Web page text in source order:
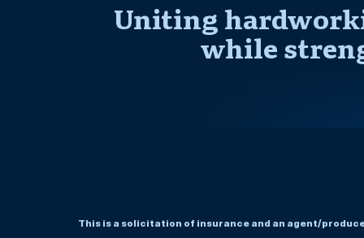
Uniting
while
This is a solicitation of insurance and an agent/